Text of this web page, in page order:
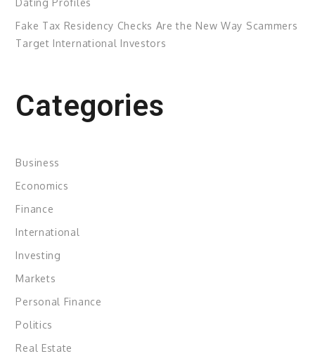
Dating Profiles
Fake Tax Residency Checks Are the New Way Scammers
Target International Investors
Categories
Business
Economics
Finance
International
Investing
Markets
Personal Finance
Politics
Real Estate